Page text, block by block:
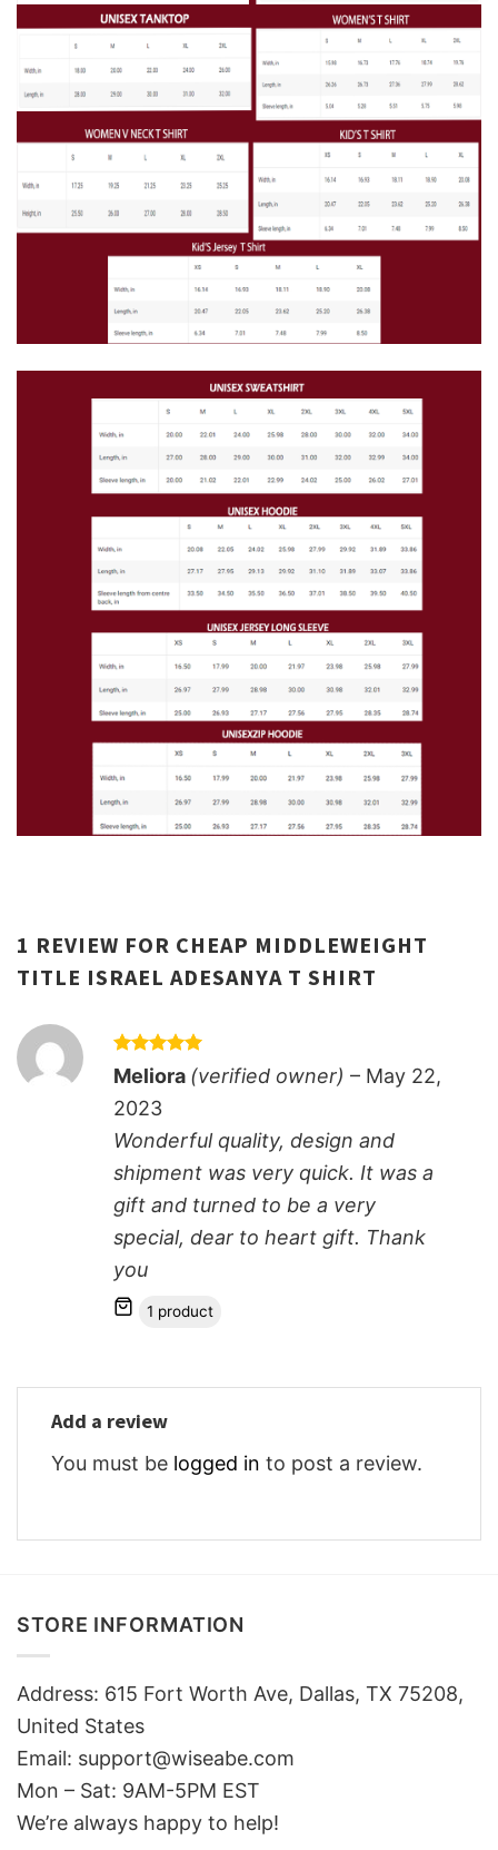
1 REVIEW FOR CHEAP MIDDLEWEIGHT
TITLE ISRAEL ADESANYA T SHIRT
Rated 5
out of 5
Meliora (verified owner) – May 22,
2023
Wonderful quality, design and
shipment was very quick. It was a
gift and turned to be a very
special, dear to heart gift. Thank
you
1 product
Add a review
You must be logged in to post a review.
STORE INFORMATION
Address: 615 Fort Worth Ave, Dallas, TX 75208,
United States
Email: support@wiseabe.com
Mon – Sat: 9AM-5PM EST
We’re always happy to help!